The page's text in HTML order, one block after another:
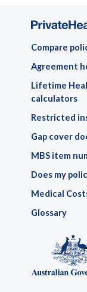
Compare
Agreement
Lifetime
calculators
Restricted
Gap cover
MBS item
Does my
Medical
Glossary